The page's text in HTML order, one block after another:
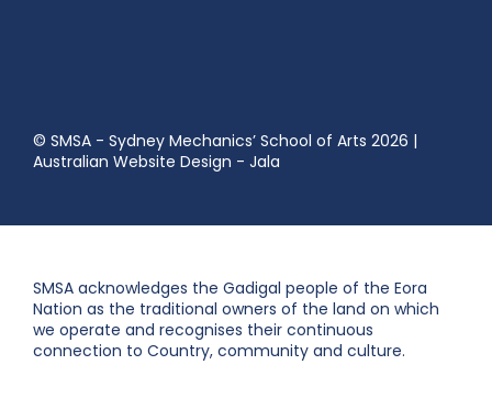
© SMSA - Sydney Mechanics’ School of Arts 2026 |
Australian Website Design - Jala
SMSA acknowledges the Gadigal people of the Eora
Nation as the traditional owners of the land on which
we operate and recognises their continuous
connection to Country, community and culture.